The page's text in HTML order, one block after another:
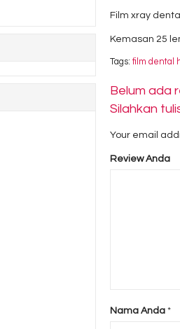
Film xray
Kemasan 25
Tags:film dental
Belum ada
Silahkan
Your email
Review Anda
Nama Anda *